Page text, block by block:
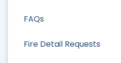
FAQs
Fire Detail Requests